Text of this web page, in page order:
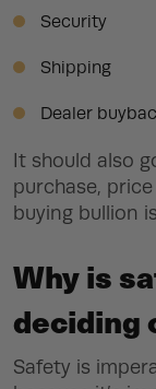
Security
Shipping
Dealer
It should also
purchase,
buying bullion
Why is
deciding
Safety is